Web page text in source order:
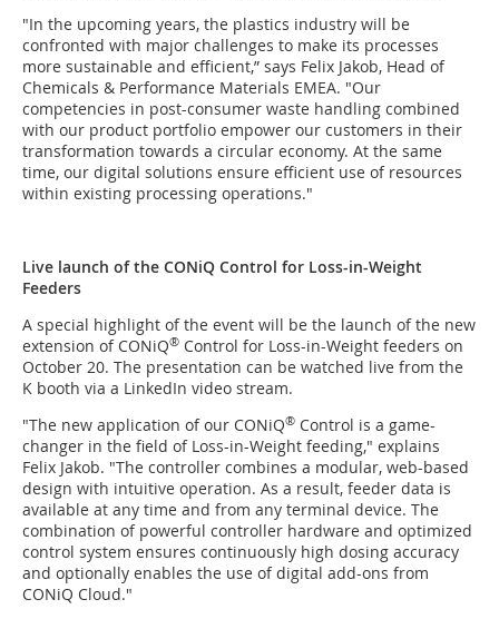
"In the upcoming years, the plastics industry will be
confronted with major challenges to make its processes
more sustainable and efficient,” says Felix Jakob, Head of
Chemicals & Performance Materials EMEA. "Our
competencies in post-consumer waste handling combined
with our product portfolio empower our customers in their
transformation towards a circular economy. At the same
time, our digital solutions ensure efficient use of resources
within existing processing operations."
Live launch of the CONiQ Control for Loss-in-Weight
Feeders
A special highlight of the event will be the launch of the new
extension of CONiQ® Control for Loss-in-Weight feeders on
October 20. The presentation can be watched live from the
K booth via a LinkedIn video stream.
"The new application of our CONiQ® Control is a game-
changer in the field of Loss-in-Weight feeding," explains
Felix Jakob. "The controller combines a modular, web-based
design with intuitive operation. As a result, feeder data is
available at any time and from any terminal device. The
combination of powerful controller hardware and optimized
control system ensures continuously high dosing accuracy
and optionally enables the use of digital add-ons from
CONiQ Cloud."